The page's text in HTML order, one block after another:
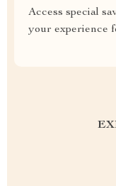
Access special
your experience